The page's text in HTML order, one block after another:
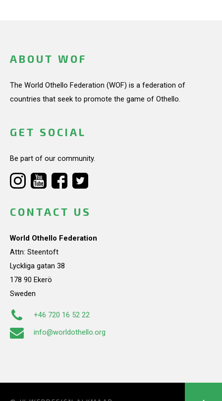
ABOUT WOF
The World Othello Federation (WOF) is a federation of
countries that seek to promote the game of Othello.
GET SOCIAL
Be part of our community.
CONTACT US
World Othello Federation
Attn: Steentoft
Lyckliga gatan 38
178 90 Ekerö
Sweden
+46 720 16 52 22
info@worldothello.org